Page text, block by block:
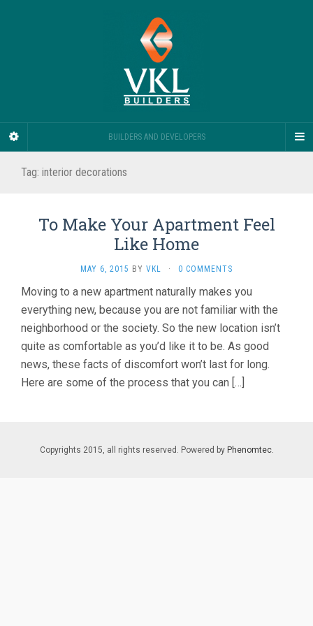
BUILDERS AND DEVELOPERS
Tag: interior decorations
To Make Your Apartment Feel
Like Home
MAY 6, 2015 BY VKL · 0 COMMENTS
Moving to a new apartment naturally makes you
everything new, because you are not familiar with the
neighborhood or the society. So the new location isn’t
quite as comfortable as you’d like it to be. As good
news, these facts of discomfort won’t last for long.
Here are some of the process that you can […]
Copyrights 2015, all rights reserved. Powered by Phenomtec.